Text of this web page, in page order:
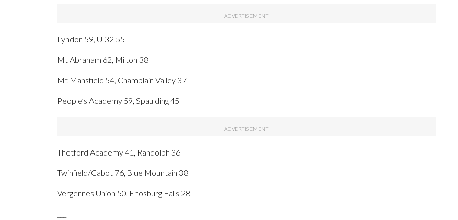
Lyndon 59, U-32 55
Mt Abraham 62, Milton 38
Mt Mansfield 54, Champlain Valley 37
People’s Academy 59, Spaulding 45
Thetford Academy 41, Randolph 36
Twinfield/Cabot 76, Blue Mountain 38
Vergennes Union 50, Enosburg Falls 28